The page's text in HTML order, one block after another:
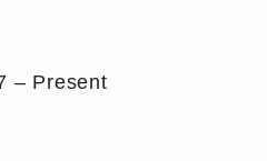
– Present